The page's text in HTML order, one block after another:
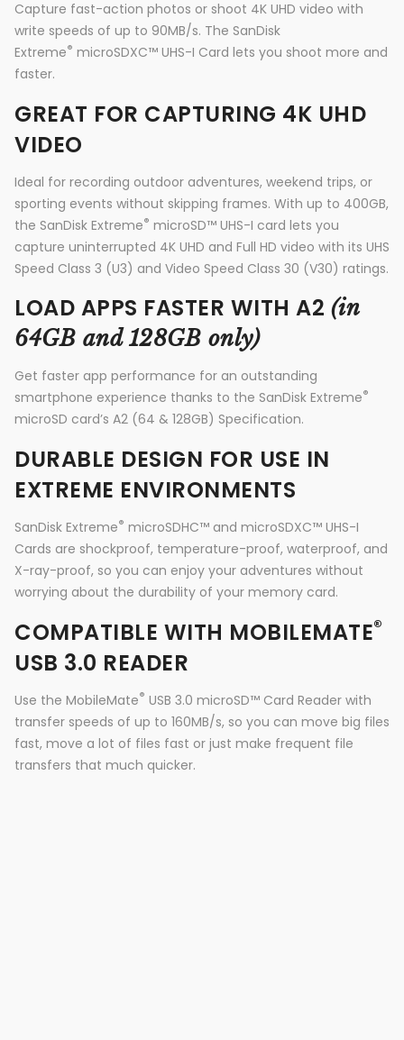
Capture fast-action photos or shoot 4K UHD video with
write speeds of up to 90MB/s. The SanDisk
Extreme® microSDXC™ UHS-I Card lets you shoot more and
faster.
GREAT FOR CAPTURING 4K UHD
VIDEO
Ideal for recording outdoor adventures, weekend trips, or
sporting events without skipping frames. With up to 400GB,
the SanDisk Extreme® microSD™ UHS-I card lets you
capture uninterrupted 4K UHD and Full HD video with its UHS
Speed Class 3 (U3) and Video Speed Class 30 (V30) ratings.
LOAD APPS FASTER WITH A2 (in
64GB and 128GB only)
Get faster app performance for an outstanding
smartphone experience thanks to the SanDisk Extreme®
microSD card’s A2 (64 & 128GB) Specification.
DURABLE DESIGN FOR USE IN
EXTREME ENVIRONMENTS
SanDisk Extreme® microSDHC™ and microSDXC™ UHS-I
Cards are shockproof, temperature-proof, waterproof, and
X-ray-proof, so you can enjoy your adventures without
worrying about the durability of your memory card.
COMPATIBLE WITH MOBILEMATE®
USB 3.0 READER
Use the MobileMate® USB 3.0 microSD™ Card Reader with
transfer speeds of up to 160MB/s, so you can move big files
fast, move a lot of files fast or just make frequent file
transfers that much quicker.